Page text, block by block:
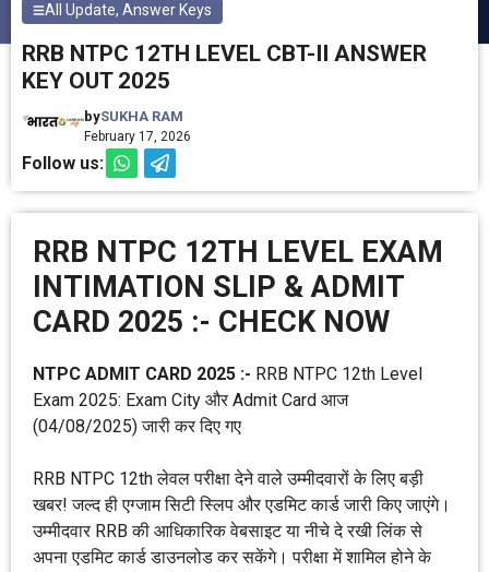
All Update,Answer Keys
RRB NTPC 12TH LEVEL CBT-II ANSWER
KEY OUT 2025
bySUKHA RAM
February 17, 2026
Follow us:
RRB NTPC 12TH LEVEL EXAM
INTIMATION SLIP & ADMIT
CARD 2025 :- CHECK NOW
NTPC ADMIT CARD 2025 :- RRB NTPC 12th Level
Exam 2025: Exam City और Admit Card आज
(04/08/2025) जारी कर दिए गए
RRB NTPC 12th लेवल परीक्षा देने वाले उम्मीदवारों के लिए बड़ी
खबर! जल्द ही एग्जाम सिटी स्लिप और एडमिट कार्ड जारी किए जाएंगे।
उम्मीदवार RRB की आधिकारिक वेबसाइट या नीचे दे रखी लिंक से
अपना एडमिट कार्ड डाउनलोड कर सकेंगे। परीक्षा में शामिल होने के